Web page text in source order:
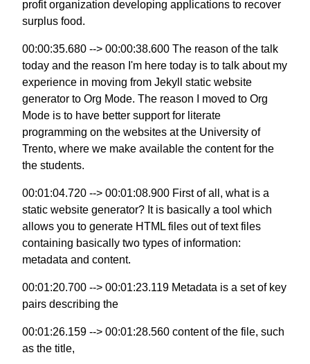
profit organization developing applications to recover
surplus food.
00:00:35.680 --> 00:00:38.600 The reason of the talk
today and the reason I'm here today is to talk about my
experience in moving from Jekyll static website
generator to Org Mode. The reason I moved to Org
Mode is to have better support for literate
programming on the websites at the University of
Trento, where we make available the content for the
the students.
00:01:04.720 --> 00:01:08.900 First of all, what is a
static website generator? It is basically a tool which
allows you to generate HTML files out of text files
containing basically two types of information:
metadata and content.
00:01:20.700 --> 00:01:23.119 Metadata is a set of key
pairs describing the
00:01:26.159 --> 00:01:28.560 content of the file, such
as the title,